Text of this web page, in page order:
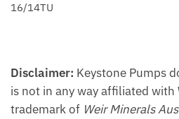
16/14TU
Disclaimer: Keystone Pumps
is not in any way affiliated with
trademark of Weir Minerals